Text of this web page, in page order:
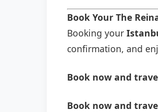
Book Your The
Booking your
confirmation, and
Book now and
Book now and